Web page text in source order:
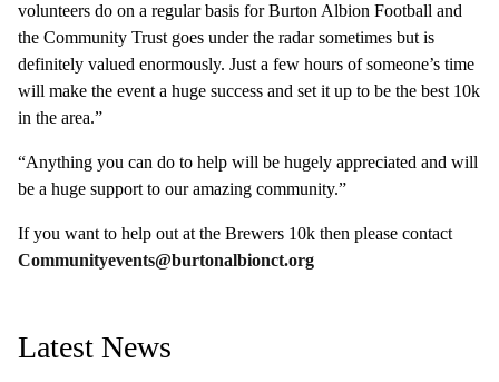
volunteers do on a regular basis for Burton Albion Football and
the Community Trust goes under the radar sometimes but is
definitely valued enormously. Just a few hours of someone’s time
will make the event a huge success and set it up to be the best 10k
in the area.”
“Anything you can do to help will be hugely appreciated and will
be a huge support to our amazing community.”
If you want to help out at the Brewers 10k then please contact
Communityevents@burtonalbionct.org
Latest News